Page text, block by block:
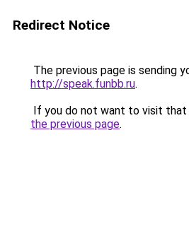
Redirect Notice
The previous page is sending
http://speak.funbb.ru.
If you do not want to visit that
the previous page.